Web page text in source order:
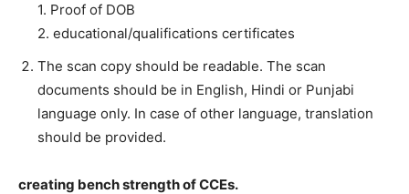
1. Proof of DOB
2. educational/qualifications certificates
The scan copy should be readable. The scan
documents should be in English, Hindi or Punjabi
language only. In case of other language, translation
should be provided.
creating bench strength of CCEs.